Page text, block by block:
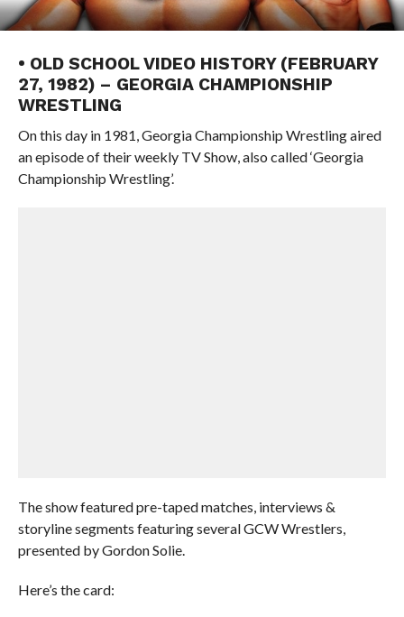
• OLD SCHOOL VIDEO HISTORY (FEBRUARY
27, 1982) – GEORGIA CHAMPIONSHIP
WRESTLING
On this day in 1981, Georgia Championship Wrestling aired
an episode of their weekly TV Show, also called ‘Georgia
Championship Wrestling’.
The show featured pre-taped matches, interviews &
storyline segments featuring several GCW Wrestlers,
presented by Gordon Solie.
Here’s the card: